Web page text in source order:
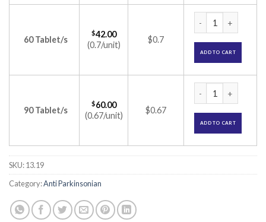
60 Tablet/s
$42.00
(0.7/unit)
$0.7
ADD TO CART
90 Tablet/s
$60.00
(0.67/unit)
$0.67
ADD TO CART
SKU:13.19
Category:Anti Parkinsonian